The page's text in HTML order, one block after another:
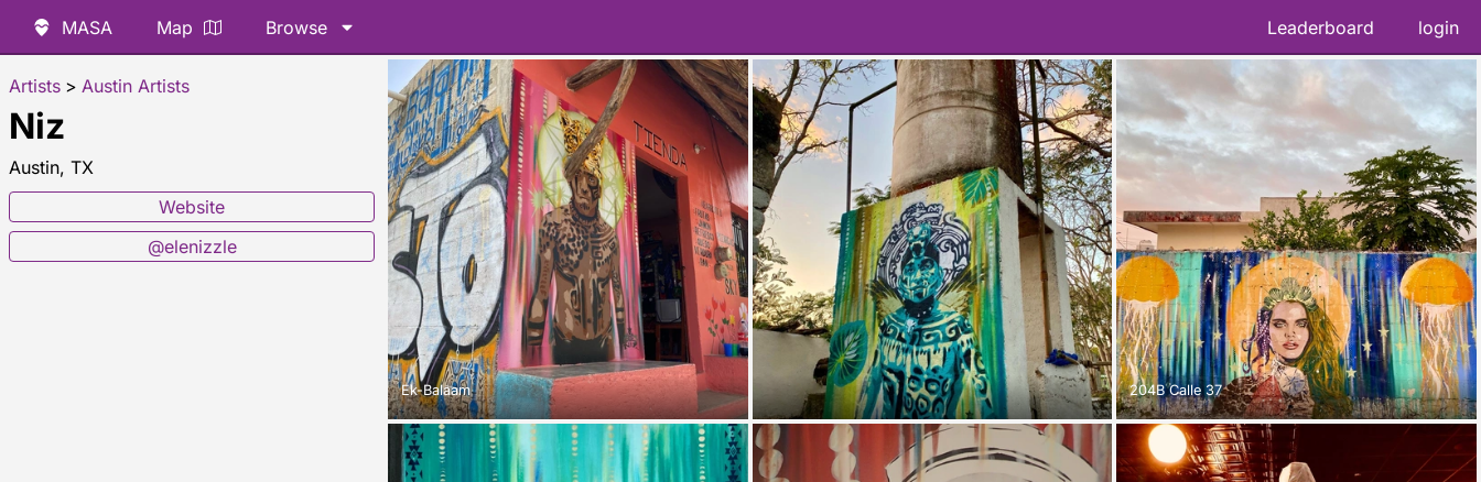
MASA Map Browse Leaderboard login
Artists > Austin Artists
Niz
Austin, TX
Website
@elenizzle
Ek-Balaam 204B Calle 37